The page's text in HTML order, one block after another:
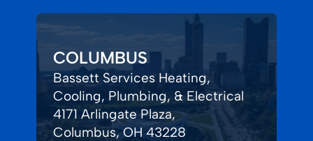
COLUMBUS
Bassett Services Heating,
Cooling, Plumbing, & Electrical
4171 Arlingate Plaza,
Columbus, OH 43228